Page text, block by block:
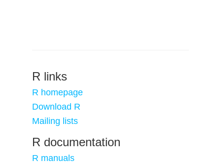
R links
R homepage
Download R
Mailing lists
R documentation
R manuals